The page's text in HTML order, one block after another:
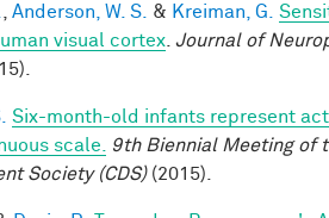
Anderson, W. S. & Kreiman, G.
visual cortex Journal of
Six-month-old infants represent
scale.
9th Biennial Meeting of
Society (CDS)(2015).